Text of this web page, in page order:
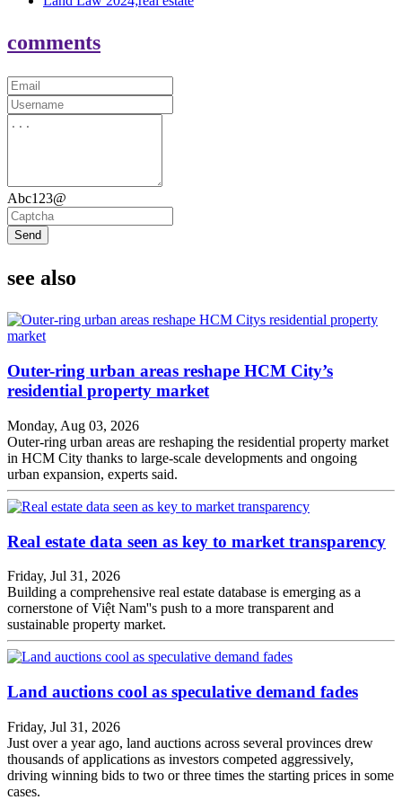
comments
Abc123@
Send
see also
Outer-ring urban areas reshape HCM City’s
residential property market
Monday, Aug 03, 2026
Outer-ring urban areas are reshaping the residential property market
in HCM City thanks to large-scale developments and ongoing
urban expansion, experts said.
Real estate data seen as key to market transparency
Friday, Jul 31, 2026
Building a comprehensive real estate database is emerging as a
cornerstone of Việt Nam''s push to a more transparent and
sustainable property market.
Land auctions cool as speculative demand fades
Friday, Jul 31, 2026
Just over a year ago, land auctions across several provinces drew
thousands of applications as investors competed aggressively,
driving winning bids to two or three times the starting prices in some
cases.